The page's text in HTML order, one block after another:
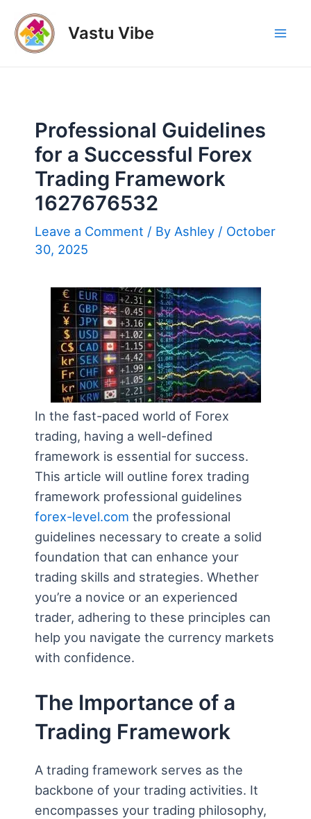
content
Vastu Vibe
Professional Guidelines
for a Successful Forex
Trading Framework
1627676532
Leave a Comment / By Ashley / October
30, 2025
In the fast-paced world of Forex
trading, having a well-defined
framework is essential for success.
This article will outline forex trading
framework professional guidelines
forex-level.com the professional
guidelines necessary to create a solid
foundation that can enhance your
trading skills and strategies. Whether
you’re a novice or an experienced
trader, adhering to these principles can
help you navigate the currency markets
with confidence.
The Importance of a
Trading Framework
A trading framework serves as the
backbone of your trading activities. It
encompasses your trading philosophy,